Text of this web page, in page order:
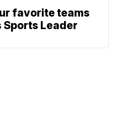
favorite teams
Leader